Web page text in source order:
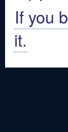
If you
it.